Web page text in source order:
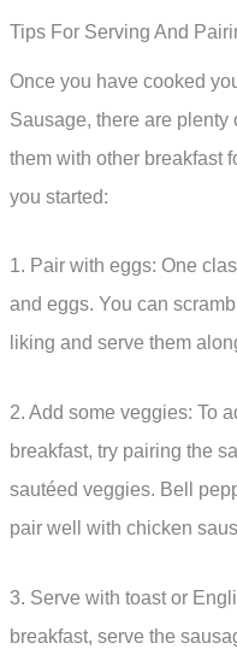
Tips For Serving And
Once you have cooked
Sausage, there are
them with other breakfast
you started:
1. Pair with eggs: One
and eggs. You can
liking and serve them
2. Add some veggies: To
breakfast, try pairing the
sautéed veggies. Bell
pair well with chicken
3. Serve with toast or
breakfast, serve the